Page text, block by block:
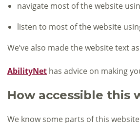
navigate most of the website
listen to most of the website
We’ve also made the website text
AbilityNet has advice on making
How accessible this
We know some parts of this